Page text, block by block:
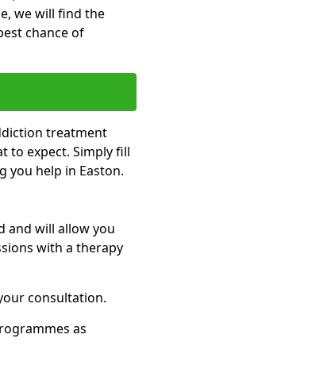
we will find the
chance of
treatment
to expect. Simply fill
you help in Easton.
and will allow you
with a therapy
consultation.
as